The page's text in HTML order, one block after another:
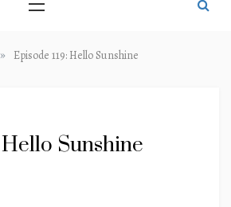
» Episode 119: Hello Sunshine
Hello Sunshine